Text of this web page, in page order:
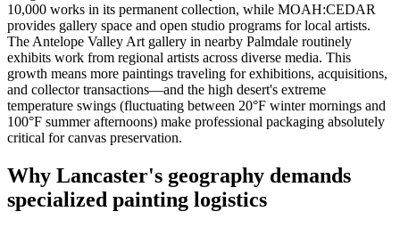
10,000 works in its permanent collection, while MOAH:CEDAR
provides gallery space and open studio programs for local artists.
The Antelope Valley Art gallery in nearby Palmdale routinely
exhibits work from regional artists across diverse media. This
growth means more paintings traveling for exhibitions, acquisitions,
and collector transactions—and the high desert's extreme
temperature swings (fluctuating between 20°F winter mornings and
100°F summer afternoons) make professional packaging absolutely
critical for canvas preservation.
Why Lancaster's geography demands
specialized painting logistics